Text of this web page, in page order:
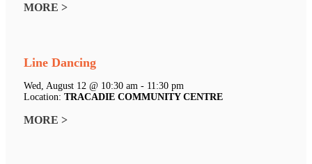
MORE >
Line Dancing
Wed, August 12 @ 10:30 am - 11:30 pm
Location: TRACADIE COMMUNITY CENTRE
MORE >